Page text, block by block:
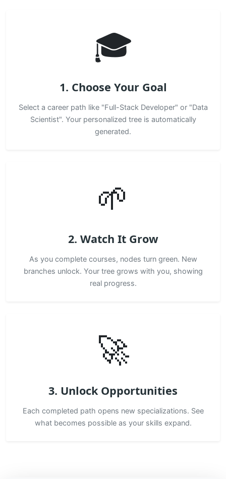
🎓
1. Choose Your Goal
Select a career path like "Full-Stack Developer" or "Data
Scientist". Your personalized tree is automatically
generated.
🌱
2. Watch It Grow
As you complete courses, nodes turn green. New
branches unlock. Your tree grows with you, showing
real progress.
🚀
3. Unlock Opportunities
Each completed path opens new specializations. See
what becomes possible as your skills expand.